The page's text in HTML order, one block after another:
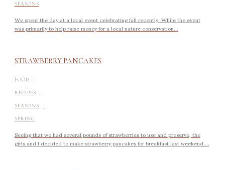
SEASONS
We spent the day at a local event celebrating fall recently. While the event
was primarily to help raise money for a local nature conservation...
STRAWBERRY PANCAKES
FOOD -
RECIPES -
SEASONS -
SPRING
Seeing that we had several pounds of strawberries to use and preserve, the
girls and I decided to make strawberry pancakes for breakfast last weekend....